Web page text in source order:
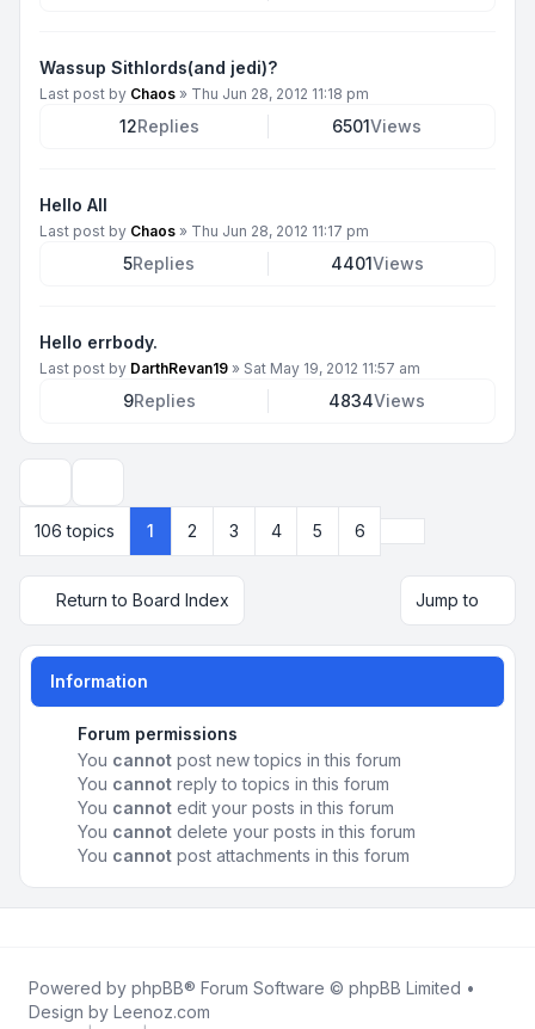
Wassup Sithlords(and jedi)?
Last post by Chaos » Thu Jun 28, 2012 11:18 pm
12Replies 6501Views
Hello All
Last post by Chaos » Thu Jun 28, 2012 11:17 pm
5Replies 4401Views
Hello errbody.
Last post by DarthRevan19 » Sat May 19, 2012 11:57 am
9Replies 4834Views
106 topics
1 2 3 4 5 6
Return to Board Index Jump to
Information
Forum permissions
You cannot post new topics in this forum
You cannot reply to topics in this forum
You cannot edit your posts in this forum
You cannot delete your posts in this forum
You cannot post attachments in this forum
Powered by phpBB® Forum Software © phpBB Limited •
Design by Leenoz.com